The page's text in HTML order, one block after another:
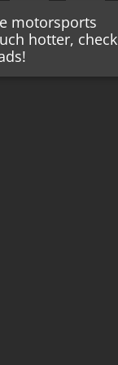
motorsports
hotter, check